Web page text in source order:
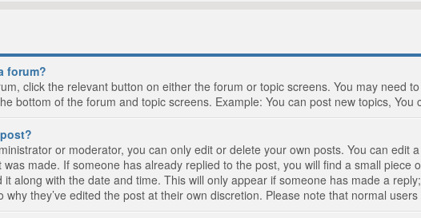
forum?
click the relevant button on either the forum or topic screens. You may need
bottom of the forum and topic screens. Example: You can post new topics, You
or moderator, you can only edit or delete your own posts. You can
made. If someone has already replied to the post, you will find a small
it along with the date and time. This will only appear if someone has made a
why they’ve edited the post at their own discretion. Please note that normal